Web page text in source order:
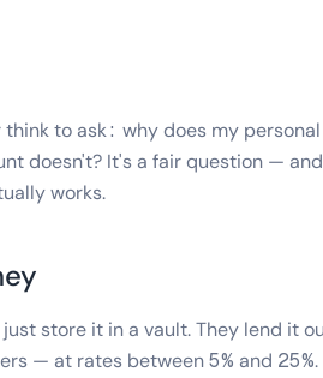
to ask: why does my
doesn't? It's a fair question —
works.
store it in a vault. They lend it
— at rates between 5% and